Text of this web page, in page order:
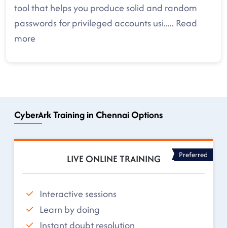
tool that helps you produce solid and random
passwords for privileged accounts usi..... Read
more
CyberArk Training in Chennai Options
LIVE ONLINE TRAINING Preferred
Interactive sessions
Learn by doing
Instant doubt resolution